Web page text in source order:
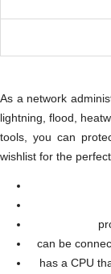
As a network
lightning, flood,
tools, you can
wishlist for the
can be
has a CPU